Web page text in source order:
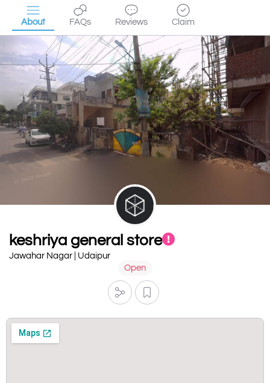
About FAQs Reviews Claim
keshriya general store
Jawahar Nagar | Udaipur
Open